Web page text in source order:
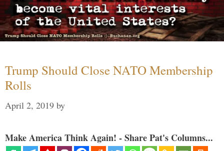
Trump Should Close NATO Membership
Rolls
April 2, 2019 by
Make America Think Again! - Share Pat's Columns...